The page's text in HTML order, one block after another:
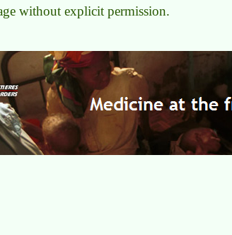
without explicit permission.